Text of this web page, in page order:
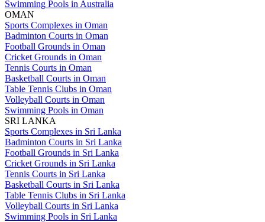
Swimming Pools in Australia
OMAN
Sports Complexes in Oman
Badminton Courts in Oman
Football Grounds in Oman
Cricket Grounds in Oman
Tennis Courts in Oman
Basketball Courts in Oman
Table Tennis Clubs in Oman
Volleyball Courts in Oman
Swimming Pools in Oman
SRI LANKA
Sports Complexes in Sri Lanka
Badminton Courts in Sri Lanka
Football Grounds in Sri Lanka
Cricket Grounds in Sri Lanka
Tennis Courts in Sri Lanka
Basketball Courts in Sri Lanka
Table Tennis Clubs in Sri Lanka
Volleyball Courts in Sri Lanka
Swimming Pools in Sri Lanka